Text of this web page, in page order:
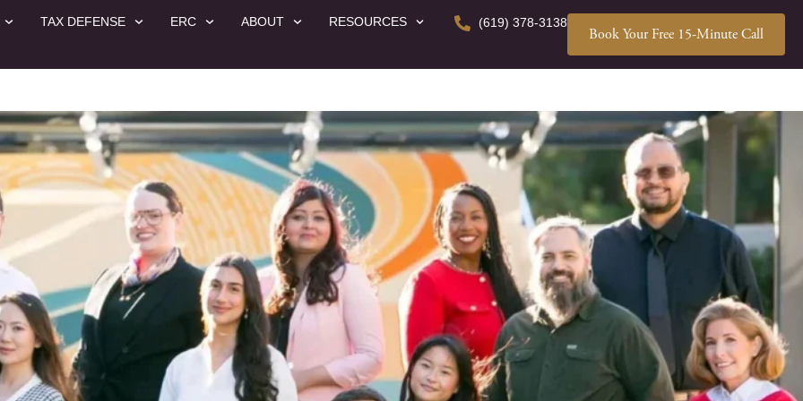
TAX DEFENSE ERC ABOUT RESOURCES
(619) 378-3138
Book Your Free 15-Minute Call